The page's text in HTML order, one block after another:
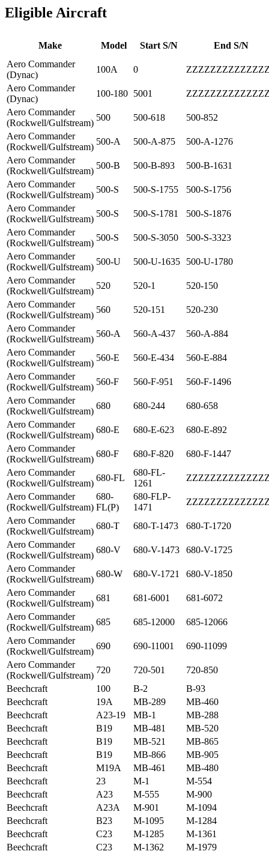
Eligible Aircraft
Make Model Start S/N
End S/N
Aero Commander
(Dynac)
100A 0
Aero Commander
(Dynac)
100-180 5001
Aero Commander
(Rockwell/Gulfstream)
500 500-618
500-852
Aero Commander
(Rockwell/Gulfstream)
500-A 500-A-875
500-A-1276
Aero Commander
(Rockwell/Gulfstream)
500-B 500-B-893
500-B-1631
Aero Commander
(Rockwell/Gulfstream)
500-S 500-S-1755
500-S-1756
Aero Commander
(Rockwell/Gulfstream)
500-S 500-S-1781
500-S-1876
Aero Commander
(Rockwell/Gulfstream)
500-S 500-S-3050
500-S-3323
Aero Commander
(Rockwell/Gulfstream)
500-U 500-U-1635
500-U-1780
Aero Commander
(Rockwell/Gulfstream)
520 520-1
520-150
Aero Commander
(Rockwell/Gulfstream)
560 520-151
520-230
Aero Commander
(Rockwell/Gulfstream)
560-A 560-A-437
560-A-884
Aero Commander
(Rockwell/Gulfstream)
560-E 560-E-434
560-E-884
Aero Commander
(Rockwell/Gulfstream)
560-F 560-F-951
560-F-1496
Aero Commander
(Rockwell/Gulfstream)
680 680-244
680-658
Aero Commander
(Rockwell/Gulfstream)
680-E 680-E-623
680-E-892
Aero Commander
(Rockwell/Gulfstream)
680-F 680-F-820
680-F-1447
Aero Commander
(Rockwell/Gulfstream)
680-FL
680-FL-
1261
Aero Commander
(Rockwell/Gulfstream)
680-
FL(P)
680-FLP-
1471
Aero Commander
(Rockwell/Gulfstream)
680-T 680-T-1473
680-T-1720
Aero Commander
(Rockwell/Gulfstream)
680-V 680-V-1473
680-V-1725
Aero Commander
(Rockwell/Gulfstream)
680-W 680-V-1721
680-V-1850
Aero Commander
(Rockwell/Gulfstream)
681 681-6001
681-6072
Aero Commander
(Rockwell/Gulfstream)
685 685-12000
685-12066
Aero Commander
(Rockwell/Gulfstream)
690 690-11001
690-11099
Aero Commander
(Rockwell/Gulfstream)
720 720-501
720-850
Beechcraft
100 B-2
B-93
Beechcraft
19A MB-289
MB-460
Beechcraft
A23-19 MB-1
MB-288
Beechcraft
B19 MB-481
MB-520
Beechcraft
B19 MB-521
MB-865
Beechcraft
B19 MB-866
MB-905
Beechcraft
M19A MB-461
MB-480
Beechcraft
23 M-1
M-554
Beechcraft
A23 M-555
M-900
Beechcraft
A23A M-901
M-1094
Beechcraft
B23 M-1095
M-1284
Beechcraft
C23 M-1285
M-1361
Beechcraft
C23 M-1362
M-1979